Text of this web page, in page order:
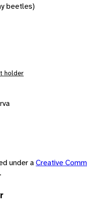
beetles)
holder
under aCreative
.